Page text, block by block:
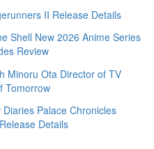
II Release Details
Shell New 2026 Anime Series
Review
Minoru Ota Director of TV
Tomorrow
Palace Chronicles
Details